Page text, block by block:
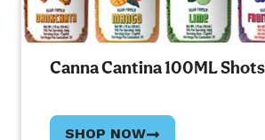
Canna Cantina 100ML Shots
SHOP NOW